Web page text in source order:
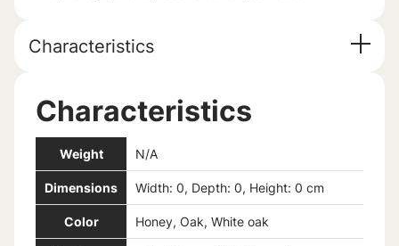
Characteristics
Characteristics
Weight N/A
Dimensions Width: 0, Depth: 0, Height: 0 cm
Color Honey, Oak, White oak